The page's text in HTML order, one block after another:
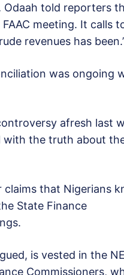
Odaah told reporters
meeting. It calls
revenues has
was ongoing
afresh last
with the truth about
claims that Nigerians
State Finance
is vested in the
Commissioners,